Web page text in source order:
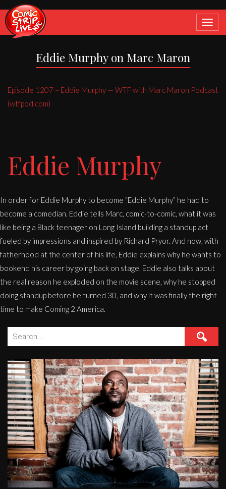
Toggle
Eddie Murphy on Marc Maron
Episode 1207 – Eddie Murphy — WTF with Marc Maron Podcast
(wtfpod.com)
Eddie Murphy
In order for Eddie Murphy to become “Eddie Murphy” he had to
become a comedian. Eddie tells Marc, comic-to-comic, what it was
like being a Black teenager on Long Island building a standup act
fueled by impressions and inspired by Richard Pryor. And now, with
fatherhood at the center of his life, Eddie explains why he wants to
bookend his career by going back on stage. Eddie also talks about
the real reason he exploded on the movie scene, why he stopped
doing standup before he turned 30, and why it was finally the right
time to make Coming 2 America.
Search
for: